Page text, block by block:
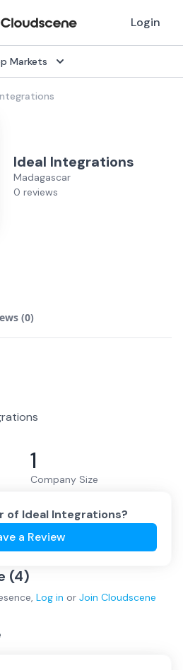
Login
Markets
Ideal Integrations
Madagascar
0 reviews
(0)
1
Company Size
of Ideal Integrations?
a Review
(4)
, Log in or Join Cloudscene